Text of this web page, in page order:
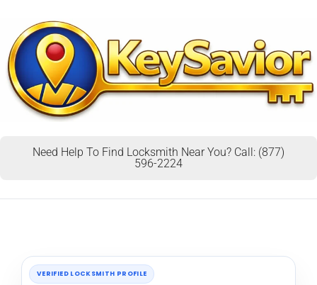
Need Help To Find Locksmith Near You? Call: (877)
596-2224
VERIFIED LOCKSMITH PROFILE